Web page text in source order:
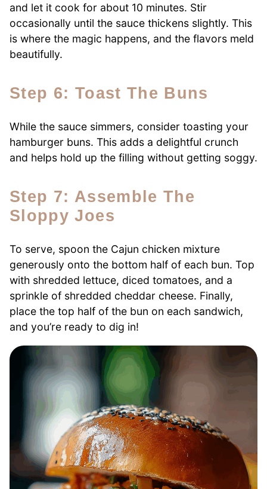
and let it cook for about 10 minutes. Stir
occasionally until the sauce thickens slightly. This
is where the magic happens, and the flavors meld
beautifully.
Step 6: Toast The Buns
While the sauce simmers, consider toasting your
hamburger buns. This adds a delightful crunch
and helps hold up the filling without getting soggy.
Step 7: Assemble The
Sloppy Joes
To serve, spoon the Cajun chicken mixture
generously onto the bottom half of each bun. Top
with shredded lettuce, diced tomatoes, and a
sprinkle of shredded cheddar cheese. Finally,
place the top half of the bun on each sandwich,
and you’re ready to dig in!